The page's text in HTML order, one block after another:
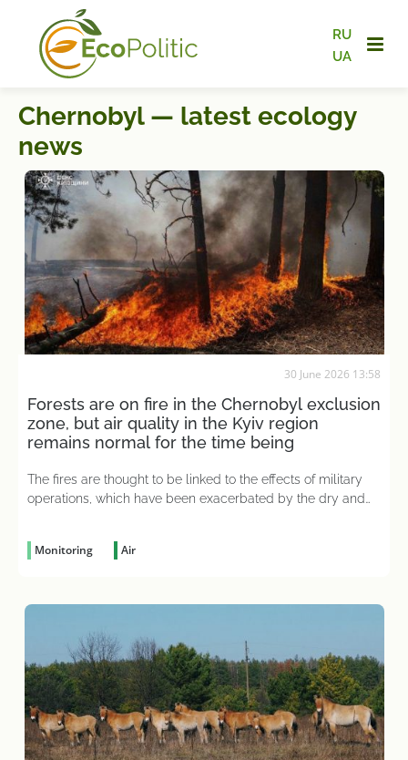
RU
UA
Chernobyl — latest ecology
news
30 June 2026 13:58
Forests are on fire in the Chernobyl exclusion
zone, but air quality in the Kyiv region
remains normal for the time being
The fires are thought to be linked to the effects of military
operations, which have been exacerbated by the dry and
Monitoring Air